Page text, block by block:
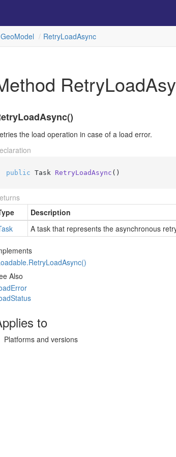
GeoModel RetryLoadAsync
the load operation in case of a load error.
public Task RetryLoadAsync ()
Description
A task that represents the asynchronous
RetryLoadAsync()
Also
Error
Status
to
Platforms and versions